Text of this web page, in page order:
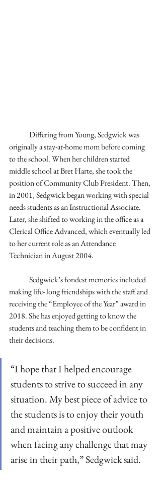
originally a stay-at-home mom before coming
to the school. When her children started
middle school at Bret Harte, she took the
position of Community Club President. Then,
in 2001, Sedgwick began working with special
needs students as an Instructional Associate.
Later, she shifted to working in the office as a
Clerical Office Advanced, which eventually led
to her current role as an Attendance
Technician in August 2004.
making life- long friendships with the staff and
receiving the “Employee of the Year” award in
2018. She has enjoyed getting to know the
students and teaching them to be confident in
their decisions.
“I hope that I helped encourage
students to strive to succeed in any
situation. My best piece of advice to
the students is to enjoy their youth
and maintain a positive outlook
when facing any challenge that may
arise in their path,” Sedgwick said.